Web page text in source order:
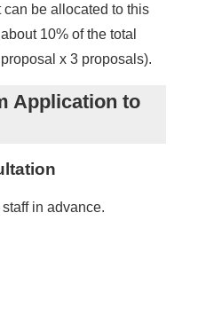
can be allocated to this
10% of the total
x 3 proposals).
Application to
in advance.